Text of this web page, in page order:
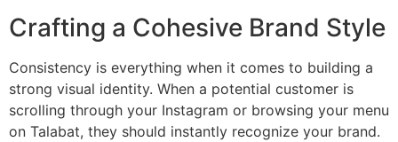
Crafting a Cohesive Brand Style
Consistency is everything when it comes to building a
strong visual identity. When a potential customer is
scrolling through your Instagram or browsing your menu
on Talabat, they should instantly recognize your brand.